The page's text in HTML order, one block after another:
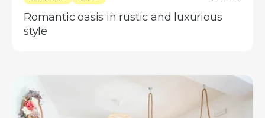
Romantic oasis in rustic and luxurious
style